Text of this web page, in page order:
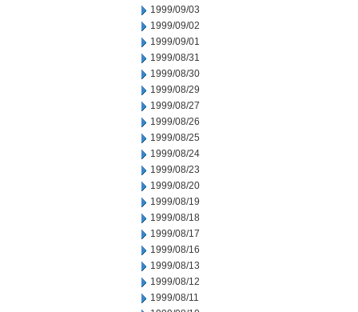
1999/09/03
1999/09/02
1999/09/01
1999/08/31
1999/08/30
1999/08/29
1999/08/27
1999/08/26
1999/08/25
1999/08/24
1999/08/23
1999/08/20
1999/08/19
1999/08/18
1999/08/17
1999/08/16
1999/08/13
1999/08/12
1999/08/11